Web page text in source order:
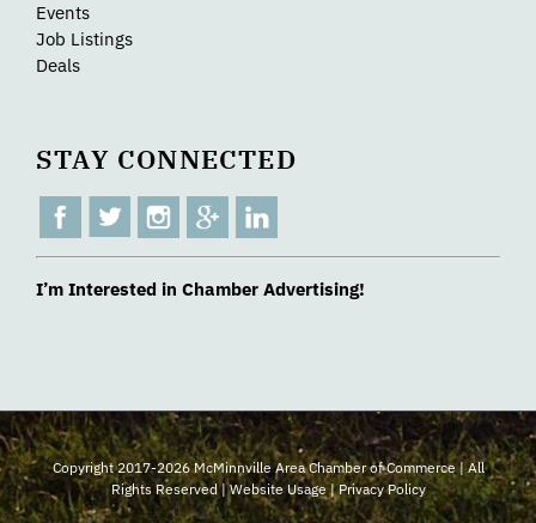
Events
Job Listings
Deals
STAY CONNECTED
I’m Interested in Chamber Advertising!
Copyright 2017-2026 McMinnville Area Chamber of Commerce | All
Rights Reserved |Website Usage|Privacy Policy